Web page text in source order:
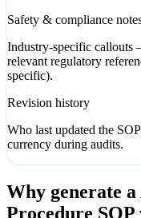
Safety & compliance
Industry-specific
relevant regulatory
specific).
Revision history
Who last updated the
currency during audits.
Why generate a
Procedure